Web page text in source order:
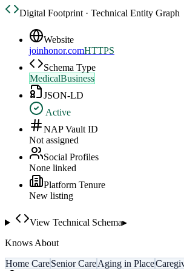
Digital Footprint · Technical Entity Graph
Website
joinhonor.comHTTPS
Schema Type
MedicalBusiness
JSON-LD
Active
NAP Vault ID
Not assigned
Social Profiles
None linked
Platform Tenure
New listing
View Technical Schema▸
Knows About
Home CareSenior CareAging in Place